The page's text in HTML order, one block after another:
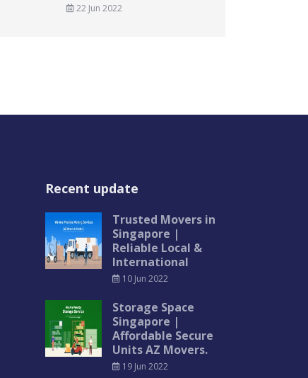
22 Jun 2022
Recent update
Trusted Movers in
Singapore |
Reliable Local &
International
10 Jun 2022
Storage Space
Singapore |
Affordable Secure
Units AZ Movers.
19 Jun 2022